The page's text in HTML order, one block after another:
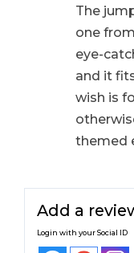
The
one
eye-
and it
wish is
themed
Add a
Login with your Social ID